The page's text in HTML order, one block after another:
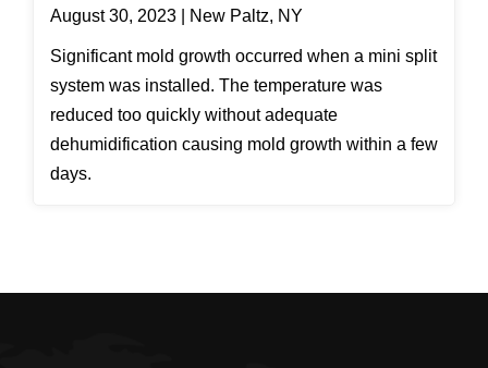
August 30, 2023 | New Paltz, NY
Significant mold growth occurred when a mini split
system was installed. The temperature was
reduced too quickly without adequate
dehumidification causing mold growth within a few
days.